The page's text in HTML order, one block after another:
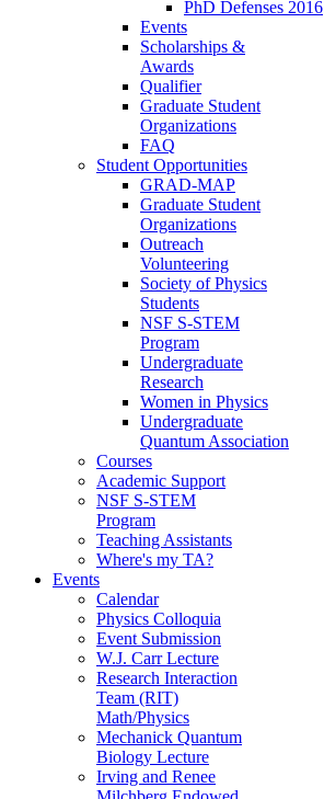
PhD Defenses 2016
Events
Scholarships &
Awards
Qualifier
Graduate Student
Organizations
FAQ
Student Opportunities
GRAD-MAP
Graduate Student
Organizations
Outreach
Volunteering
Society of Physics
Students
NSF S-STEM
Program
Undergraduate
Research
Women in Physics
Undergraduate
Quantum Association
Courses
Academic Support
NSF S-STEM
Program
Teaching Assistants
Where's my TA?
Events
Calendar
Physics Colloquia
Event Submission
W.J. Carr Lecture
Research Interaction
Team (RIT)
Math/Physics
Mechanick Quantum
Biology Lecture
Irving and Renee